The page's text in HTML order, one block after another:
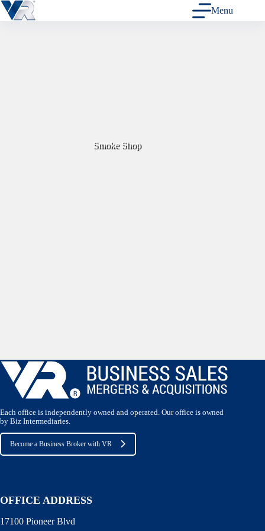
Skip
Menu
Smoke Shop
Each office is independently owned and operated. Our office is owned
by Biz Intermediaries.
Become a Business Broker with VR
OFFICE ADDRESS
17100 Pioneer Blvd